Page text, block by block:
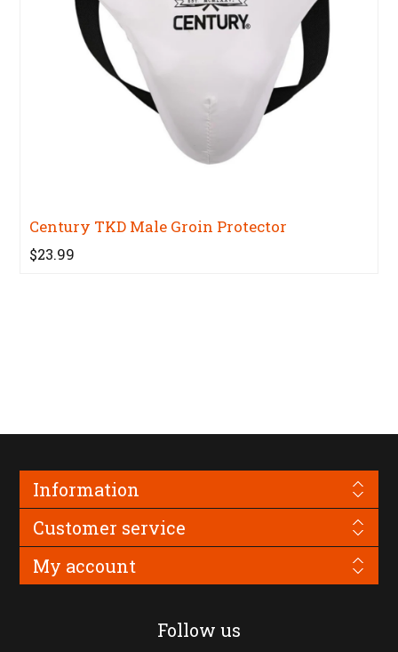
Century TKD Male Groin Protector
$23.99
Information
Customer service
My account
Follow us